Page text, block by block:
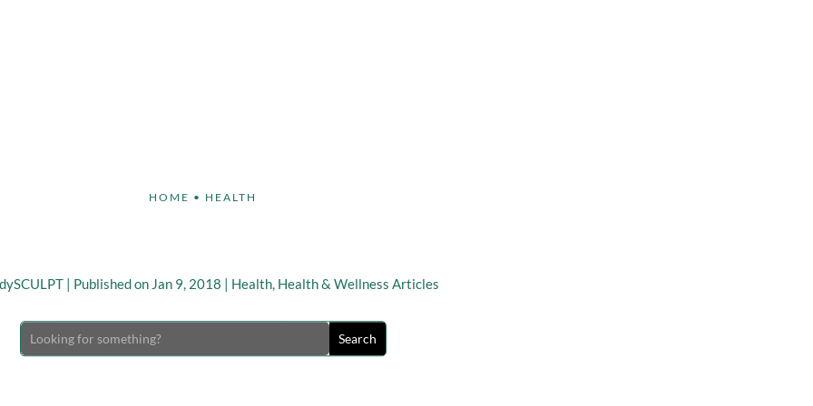
HOME • HEALTH
| Published on Jan 9, 2018 | Health, Health & Wellness Articles